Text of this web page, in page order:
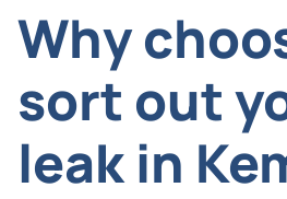
Why
sort out
leak in